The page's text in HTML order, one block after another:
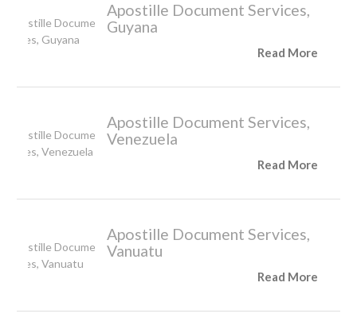
Apostille Document Services,
Guyana
Read More
Apostille Document Services,
Venezuela
Read More
Apostille Document Services,
Vanuatu
Read More